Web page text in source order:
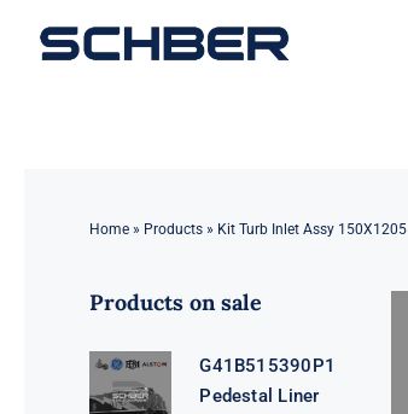
Home» Products» Kit Turb Inlet Assy 150X1205
Products on sale
G41B515390P1
Pedestal Liner